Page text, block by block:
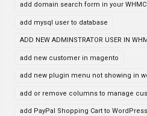
add domain search form in your
add mysql user to database
ADD NEW ADMINSTRATOR USER IN
add new customer in magento
add new plugin menu not showing in
add or remove columns to manage
add PayPal Shopping Cart to WordPress